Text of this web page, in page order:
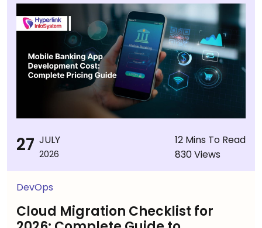
27 JULY
2026
12 Mins To Read
830 Views
DevOps
Cloud Migration Checklist for